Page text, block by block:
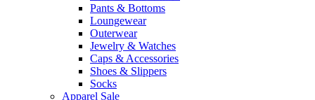
Pants & Bottoms
Loungewear
Outerwear
Jewelry & Watches
Caps & Accessories
Shoes & Slippers
Socks
Apparel Sale